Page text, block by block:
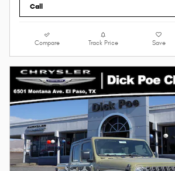
Call
Compare Track Price Save